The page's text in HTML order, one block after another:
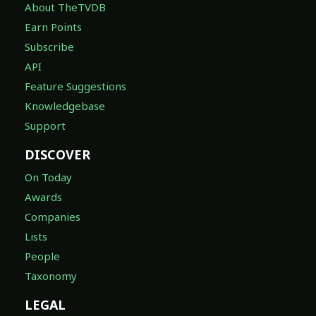
About TheTVDB
Earn Points
Subscribe
API
Feature Suggestions
Knowledgebase
Support
DISCOVER
On Today
Awards
Companies
Lists
People
Taxonomy
LEGAL